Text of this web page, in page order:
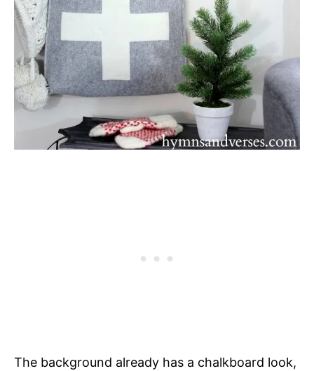
The background already has a chalkboard look,